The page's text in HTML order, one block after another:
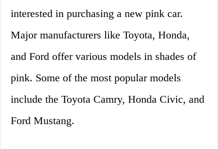
interested in purchasing a new pink car.
Major manufacturers like Toyota, Honda,
and Ford offer various models in shades of
pink. Some of the most popular models
include the Toyota Camry, Honda Civic, and
Ford Mustang.